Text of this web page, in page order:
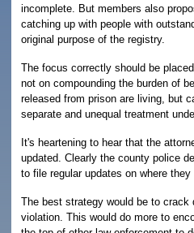
incomplete. But members also
catching up with people with
original purpose of the registry.
The focus correctly should be
not on compounding the burden of
released from prison are living, but
separate and unequal treatment
It's heartening to hear that the
updated. Clearly the county police
to file regular updates on where
The best strategy would be to
violation. This would do more to